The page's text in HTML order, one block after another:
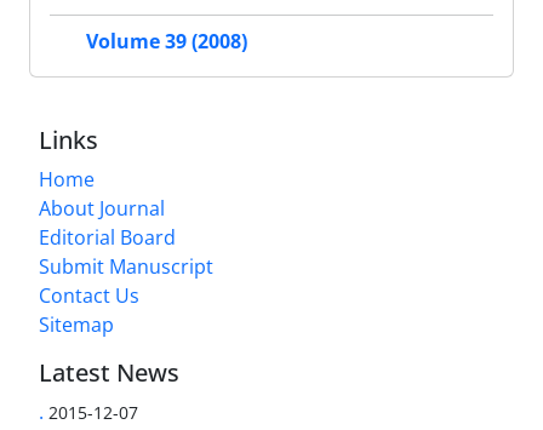
Volume 39 (2008)
Links
Home
About Journal
Editorial Board
Submit Manuscript
Contact Us
Sitemap
Latest News
. 2015-12-07